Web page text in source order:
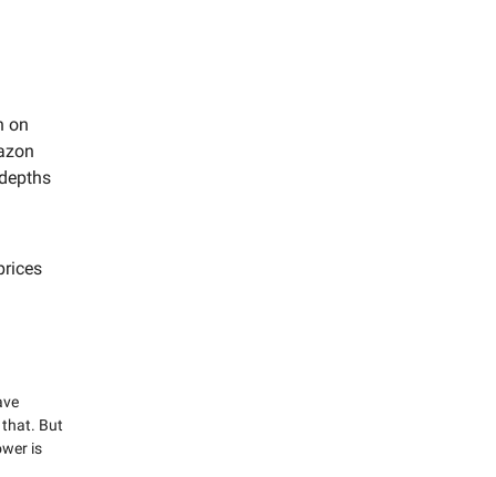
on
that. But
is